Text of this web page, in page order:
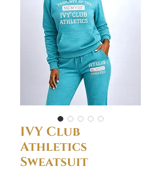
IVY Club
Athletics
Sweatsuit